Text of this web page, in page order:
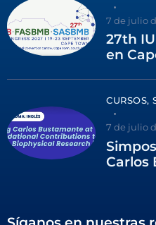
7 de julio
27th
en
CURSOS,
7 de julio
Carlos